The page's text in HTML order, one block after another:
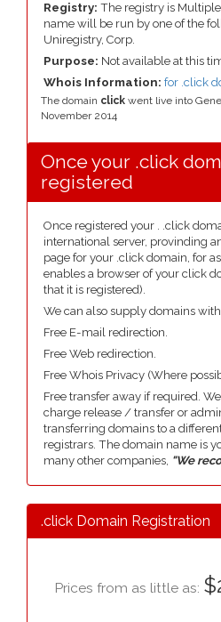
Registry: The registry is
name will be run by one of the
Uniregistry, Corp.
Purpose: Not available at this
Whois Information: for .click
The domain click went live into
November 2014
Once your .click
registered
Once registered your . .click
international server, provinding
page for your .click domain, for
enables a browser of your click
that it is registered).
We can also supply domains with
Free E-mail redirection.
Free Web redirection.
Free Whois Privacy (Where
Free transfer away if required.
charge release / transfer or
transferring domains to a
registrars. The domain name is
many other companies, "We
.click Domain Registration
Prices from as little as: